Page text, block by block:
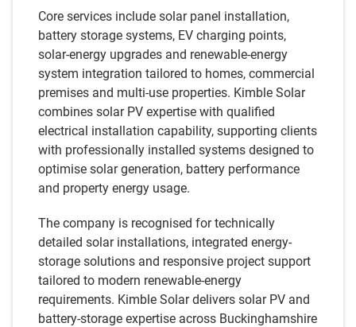
Core services include solar panel installation,
battery storage systems, EV charging points,
solar-energy upgrades and renewable-energy
system integration tailored to homes, commercial
premises and multi-use properties. Kimble Solar
combines solar PV expertise with qualified
electrical installation capability, supporting clients
with professionally installed systems designed to
optimise solar generation, battery performance
and property energy usage.
The company is recognised for technically
detailed solar installations, integrated energy-
storage solutions and responsive project support
tailored to modern renewable-energy
requirements. Kimble Solar delivers solar PV and
battery-storage expertise across Buckinghamshire